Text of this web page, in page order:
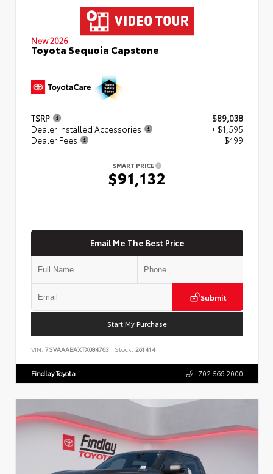
New 2026
Toyota Sequoia Capstone
TSRP
$89,038
Dealer Installed Accessories
+ $1,595
Dealer Fees
+$499
SMART PRICE
$91,132
Email Me The Best Price
Submit
Start My Purchase
VIN: 7SVAAABAXTX084763 Stock: 261414
Findlay Toyota 702.566.2000